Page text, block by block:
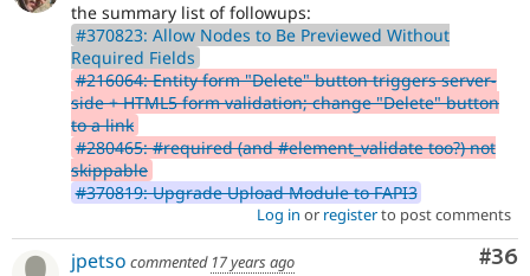
the summary list of followups:
#370823: Allow Nodes to Be Previewed Without
Required Fields
#216064: Entity form "Delete" button triggers server-
side + HTML5 form validation; change "Delete" button
to a link
#280465: #required (and #element_validate too?) not
skippable
#370819: Upgrade Upload Module to FAPI3
Log in or registerto post comments
#36
jpetso commented 17 years ago